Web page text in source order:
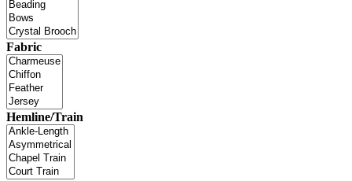
Fabric
Hemline/Train